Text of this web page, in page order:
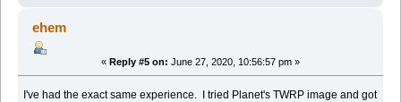
ehem
« Reply #5 on: June 27, 2020, 10:56:57 pm »
I've had the exact same experience. I tried Planet's TWRP image and got